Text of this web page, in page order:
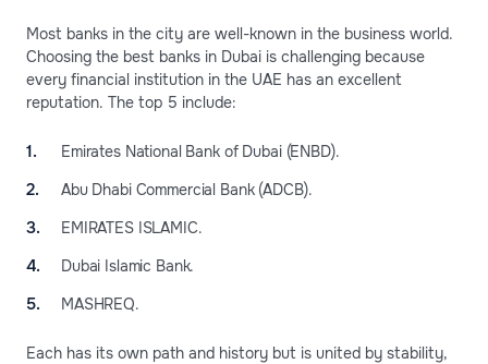
Most banks in the city are well-known in the business world.
Choosing the best banks in Dubai is challenging because
every financial institution in the UAE has an excellent
reputation. The top 5 include:
Emirates National Bank of Dubai (ENBD).
Abu Dhabi Commercial Bank (ADCB).
EMIRATES ISLAMIC.
Dubai Islamic Bank.
MASHREQ.
Each has its own path and history but is united by stability,